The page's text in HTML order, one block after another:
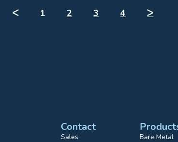
ᐸ 1 2 3 4 ᐳ
Contact
Sales
Bare Metal